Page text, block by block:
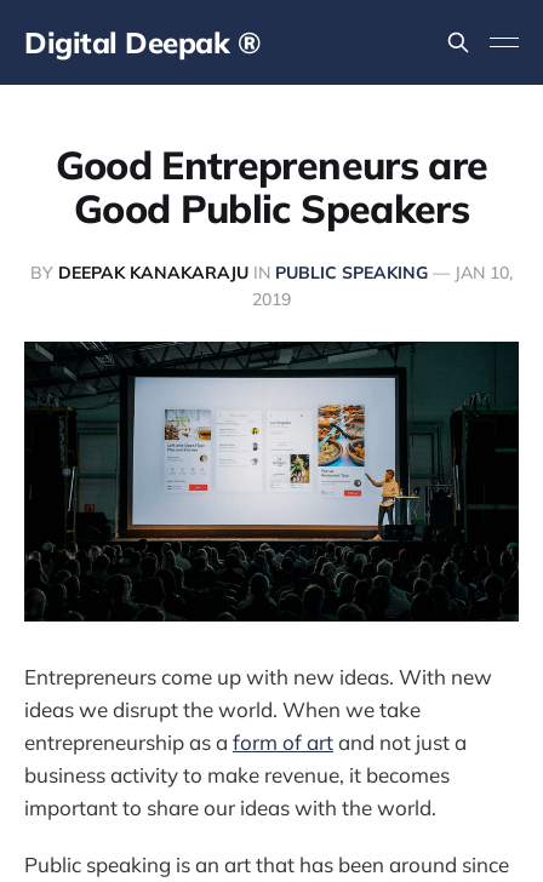
Digital Deepak ®
Good Entrepreneurs are
Good Public Speakers
BY DEEPAK KANAKARAJU IN PUBLIC SPEAKING — JAN 10,
2019
Entrepreneurs come up with new ideas. With new
ideas we disrupt the world. When we take
entrepreneurship as a form of artand not just a
business activity to make revenue, it becomes
important to share our ideas with the world.
Public speaking is an art that has been around since